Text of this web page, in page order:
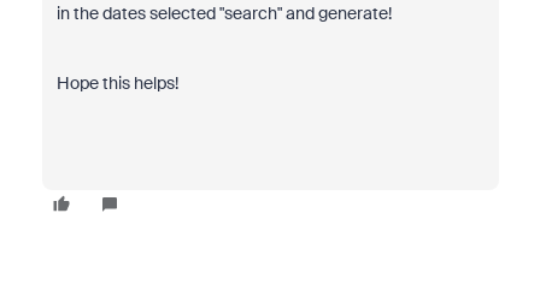
in the dates selected "search" and generate!
Hope this helps!